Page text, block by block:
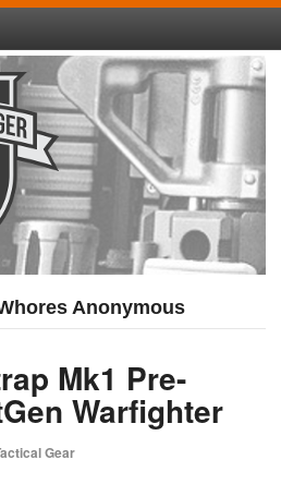
Anonymous
Mk1 Pre-
Warfighter
Gear